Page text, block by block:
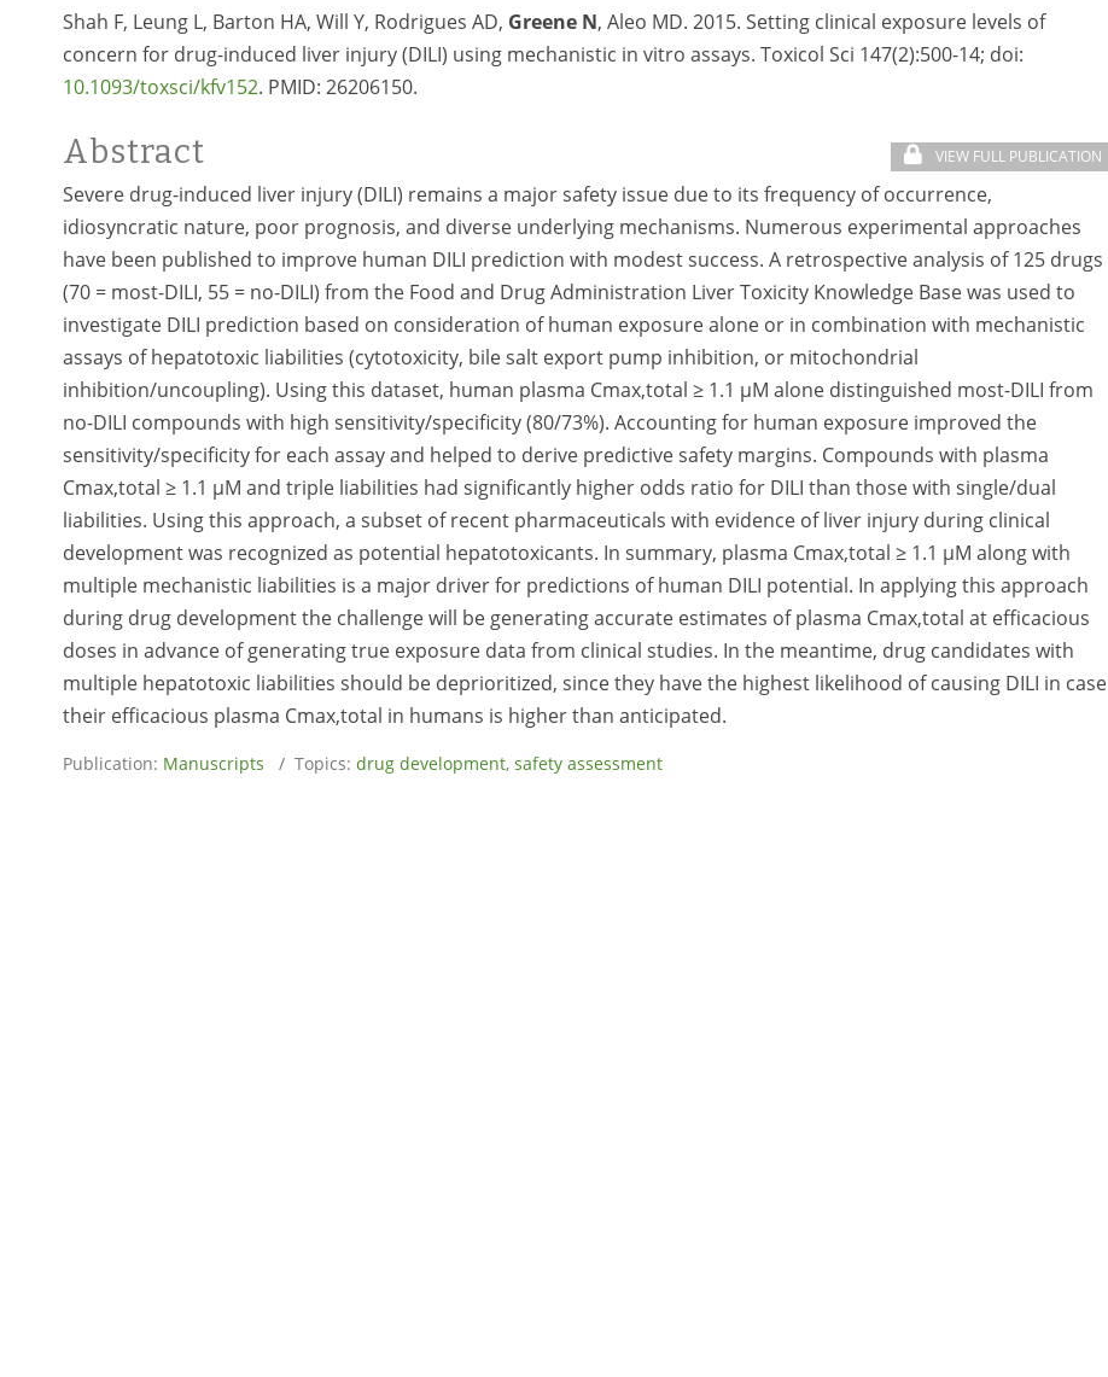
Shah F, Leung L, Barton HA, Will Y, Rodrigues AD, Greene N, Aleo MD. 2015. Setting clinical exposure levels of
concern for drug-induced liver injury (DILI) using mechanistic in vitro assays. Toxicol Sci 147(2):500-14; doi:
10.1093/toxsci/kfv152. PMID: 26206150.
Abstract VIEW FULL PUBLICATION
Severe drug-induced liver injury (DILI) remains a major safety issue due to its frequency of occurrence,
idiosyncratic nature, poor prognosis, and diverse underlying mechanisms. Numerous experimental approaches
have been published to improve human DILI prediction with modest success. A retrospective analysis of 125 drugs
(70 = most-DILI, 55 = no-DILI) from the Food and Drug Administration Liver Toxicity Knowledge Base was used to
investigate DILI prediction based on consideration of human exposure alone or in combination with mechanistic
assays of hepatotoxic liabilities (cytotoxicity, bile salt export pump inhibition, or mitochondrial
inhibition/uncoupling). Using this dataset, human plasma Cmax,total ≥ 1.1 µM alone distinguished most-DILI from
no-DILI compounds with high sensitivity/specificity (80/73%). Accounting for human exposure improved the
sensitivity/specificity for each assay and helped to derive predictive safety margins. Compounds with plasma
Cmax,total ≥ 1.1 µM and triple liabilities had significantly higher odds ratio for DILI than those with single/dual
liabilities. Using this approach, a subset of recent pharmaceuticals with evidence of liver injury during clinical
development was recognized as potential hepatotoxicants. In summary, plasma Cmax,total ≥ 1.1 µM along with
multiple mechanistic liabilities is a major driver for predictions of human DILI potential. In applying this approach
during drug development the challenge will be generating accurate estimates of plasma Cmax,total at efficacious
doses in advance of generating true exposure data from clinical studies. In the meantime, drug candidates with
multiple hepatotoxic liabilities should be deprioritized, since they have the highest likelihood of causing DILI in case
their efficacious plasma Cmax,total in humans is higher than anticipated.
Publication: Manuscripts / Topics: drug development, safety assessment